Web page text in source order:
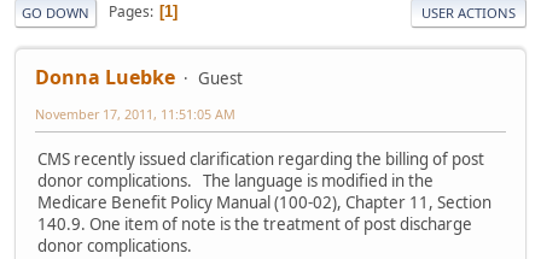
GO DOWN Pages 1 USER ACTIONS
Donna Luebke Guest
November 17, 2011, 11:51:05 AM
CMS recently issued clarification regarding the billing of post
donor complications. The language is modified in the
Medicare Benefit Policy Manual (100-02), Chapter 11, Section
140.9. One item of note is the treatment of post discharge
donor complications.